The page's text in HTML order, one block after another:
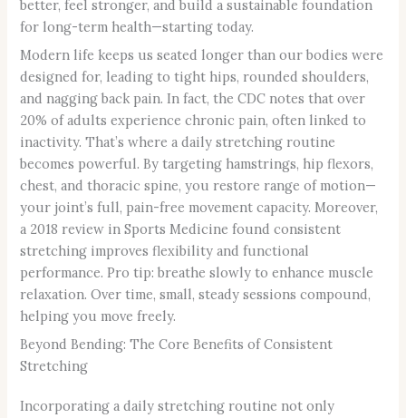
better, feel stronger, and build a sustainable foundation
for long-term health—starting today.
Modern life keeps us seated longer than our bodies were
designed for, leading to tight hips, rounded shoulders,
and nagging back pain. In fact, the CDC notes that over
20% of adults experience chronic pain, often linked to
inactivity. That’s where a daily stretching routine
becomes powerful. By targeting hamstrings, hip flexors,
chest, and thoracic spine, you restore range of motion—
your joint’s full, pain-free movement capacity. Moreover,
a 2018 review in Sports Medicine found consistent
stretching improves flexibility and functional
performance. Pro tip: breathe slowly to enhance muscle
relaxation. Over time, small, steady sessions compound,
helping you move freely.
Beyond Bending: The Core Benefits of Consistent
Stretching
Incorporating a daily stretching routine not only